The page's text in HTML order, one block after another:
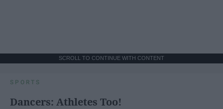
SCROLL TO CONTINUE WITH CONTENT
SPORTS
Dancers: Athletes Too!